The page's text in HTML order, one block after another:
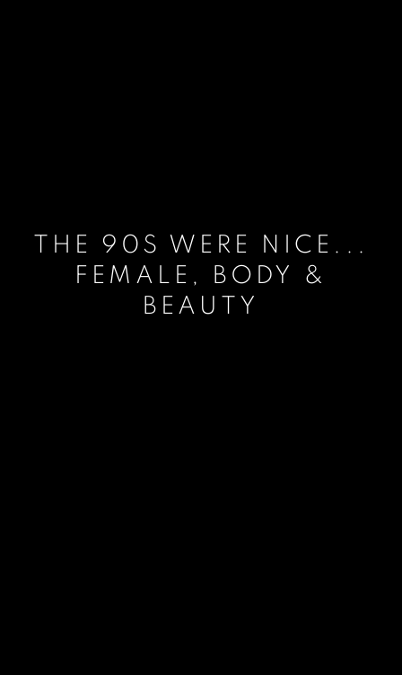
THE 90S WERE NICE...
FEMALE, BODY &
BEAUTY